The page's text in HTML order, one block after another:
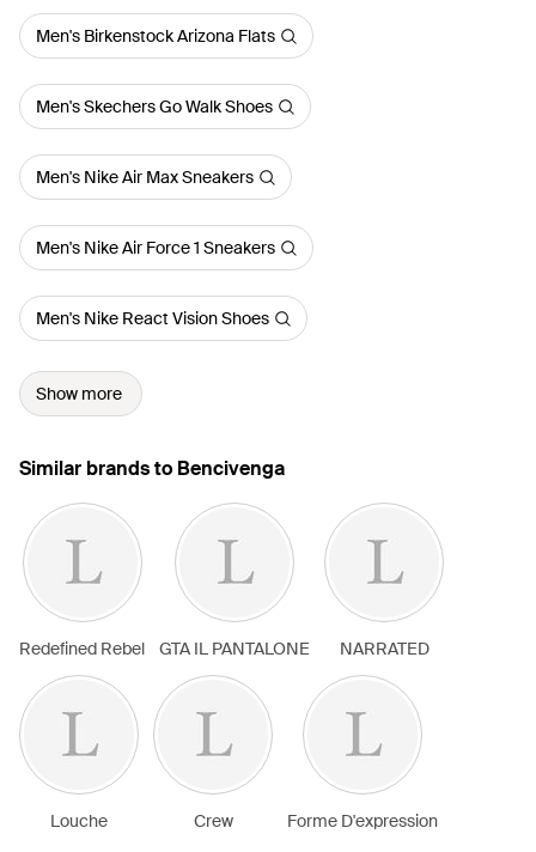
Men's Birkenstock Arizona Flats
Men's Skechers Go Walk Shoes
Men's Nike Air Max Sneakers
Men's Nike Air Force 1 Sneakers
Men's Nike React Vision Shoes
Show more
Similar brands to Bencivenga
Redefined Rebel GTA IL PANTALONE NARRATED
Louche Crew Forme D'expression